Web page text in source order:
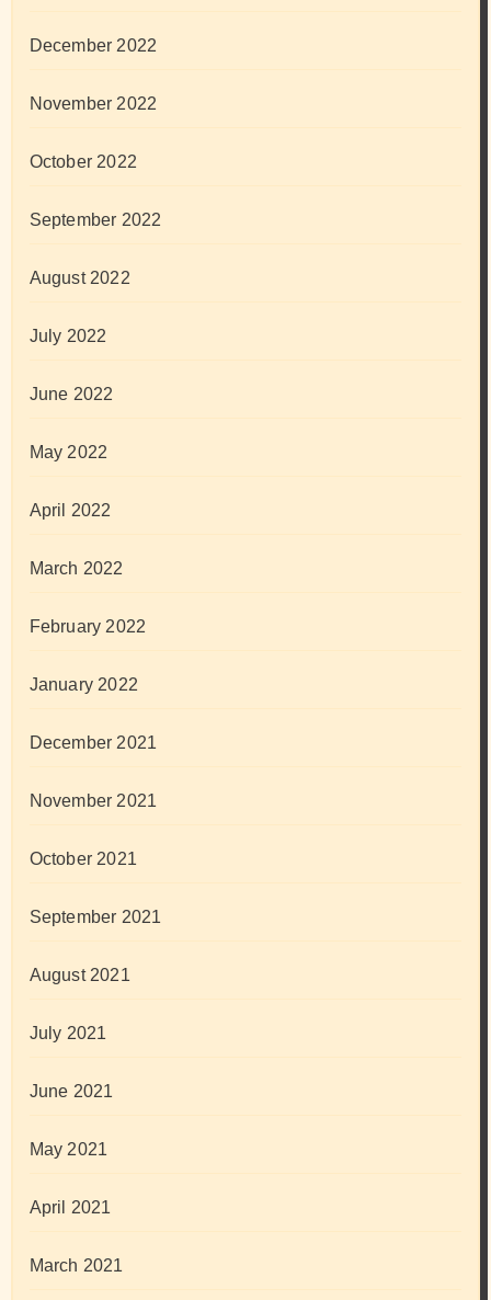
December 2022
November 2022
October 2022
September 2022
August 2022
July 2022
June 2022
May 2022
April 2022
March 2022
February 2022
January 2022
December 2021
November 2021
October 2021
September 2021
August 2021
July 2021
June 2021
May 2021
April 2021
March 2021